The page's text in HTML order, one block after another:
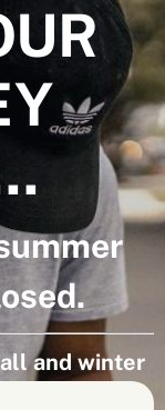
and winter
us for more